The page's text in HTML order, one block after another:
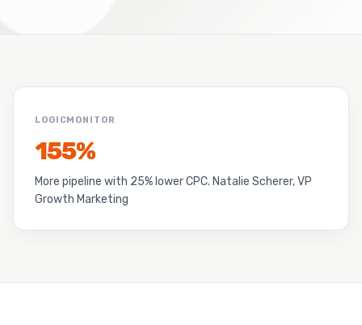
LOGICMONITOR
155%
More pipeline with 25% lower CPC. Natalie Scherer, VP
Growth Marketing